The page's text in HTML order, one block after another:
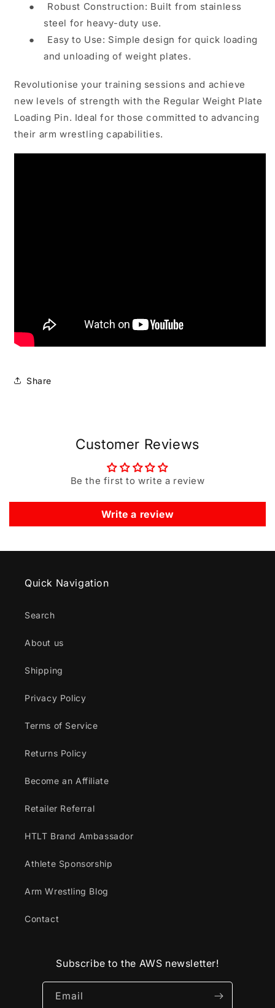
●
Robust Construction: Built from stainless
steel for heavy-duty use.
●
Easy to Use: Simple design for quick loading
and unloading of weight plates.
Revolutionise your training sessions and achieve
new levels of strength with the Regular Weight Plate
Loading Pin. Ideal for those committed to advancing
their arm wrestling capabilities.
Share
Customer Reviews
Be the first to write a review
Write a review
Quick Navigation
Search
About us
Shipping
Privacy Policy
Terms of Service
Returns Policy
Become an Affiliate
Retailer Referral
HTLT Brand Ambassador
Athlete Sponsorship
Arm Wrestling Blog
Contact
Subscribe to the AWS newsletter!
Email